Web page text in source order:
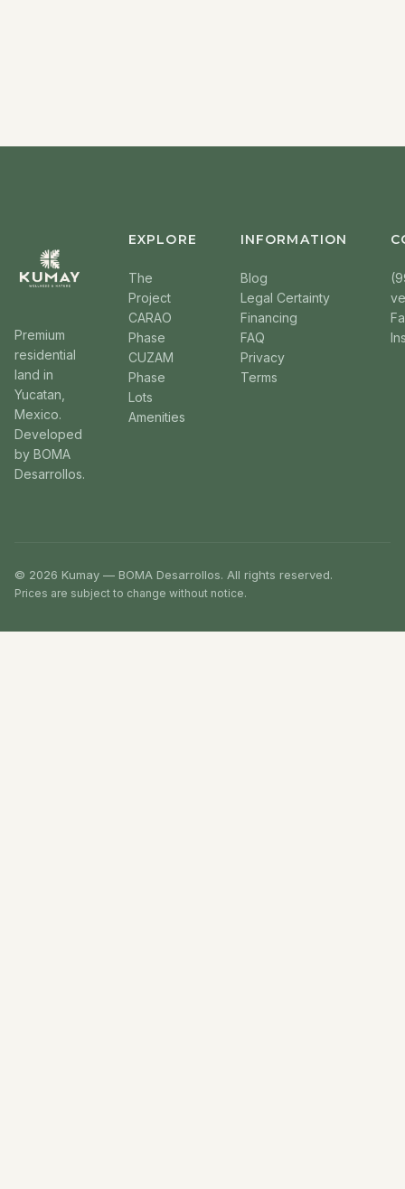
Premium
residential
land in
Yucatan,
Mexico.
Developed
by BOMA
Desarrollos.
EXPLORE
The
Project
CARAO
Phase
CUZAM
Phase
Lots
Amenities
INFORMATION
Blog
Legal Certainty
Financing
FAQ
Privacy
Terms
© 2026 Kumay — BOMA Desarrollos. All rights reserved.
Prices are subject to change without notice.